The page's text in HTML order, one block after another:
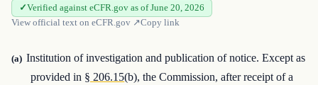
Verified against eCFR.gov as of June 20, 2026
View official text on eCFR.gov ↗Copy link
(a) Institution of investigation and publication of notice. Except as
provided in § 206.15(b), the Commission, after receipt of a